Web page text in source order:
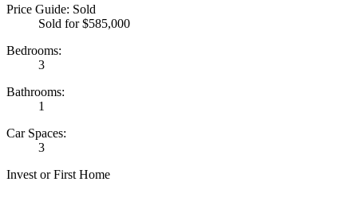
Price Guide: Sold
Sold for $585,000
Bedrooms:
3
Bathrooms:
1
Car Spaces:
3
Invest or First Home